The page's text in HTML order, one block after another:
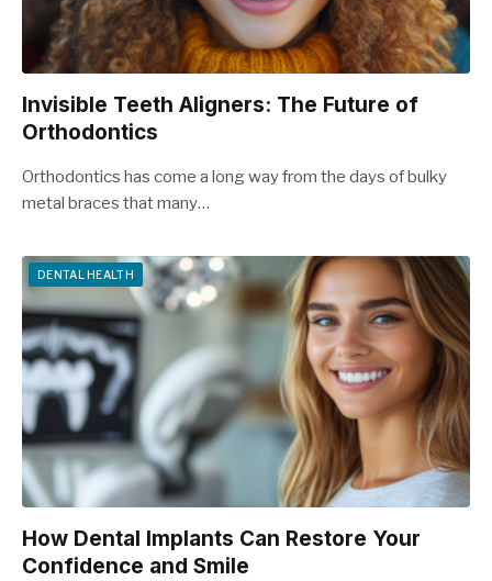
Invisible Teeth Aligners: The Future of
Orthodontics
Orthodontics has come a long way from the days of bulky
metal braces that many…
DENTAL HEALTH
How Dental Implants Can Restore Your
Confidence and Smile